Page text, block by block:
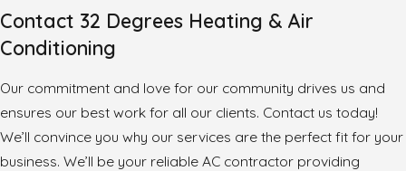
Contact 32 Degrees Heating & Air
Conditioning
Our commitment and love for our community drives us and
ensures our best work for all our clients. Contact us today!
We’ll convince you why our services are the perfect fit for your
business. We’ll be your reliable AC contractor providing